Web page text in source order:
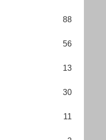
88
56
13
30
11